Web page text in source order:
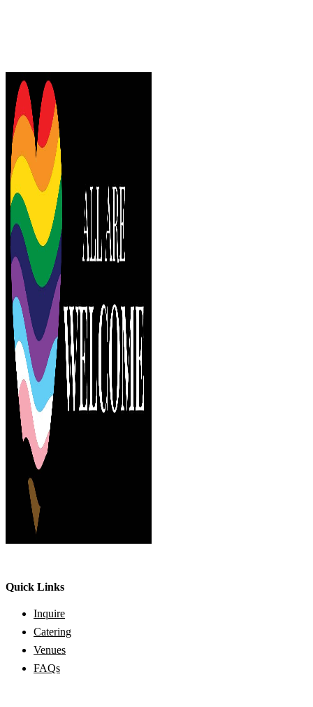
Quick Links
Inquire
Catering
Venues
FAQs